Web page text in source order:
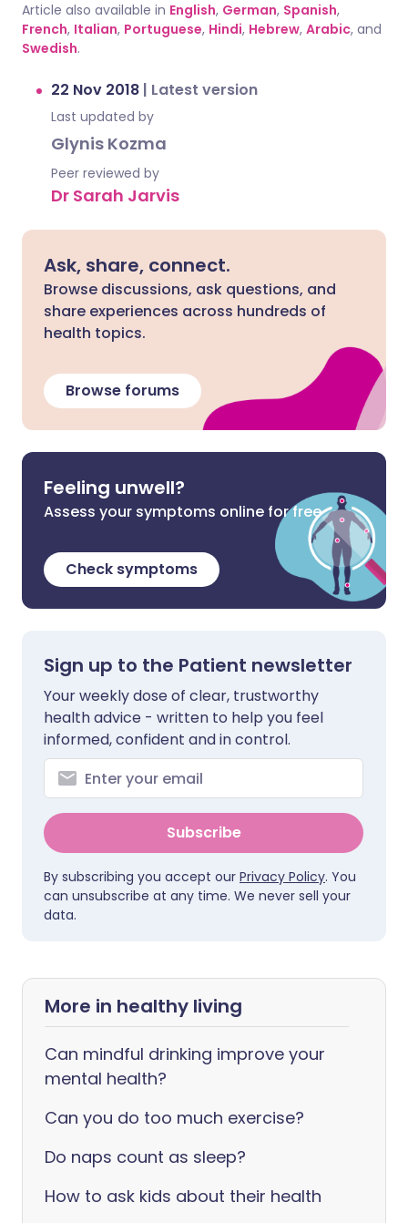
Article also available in English, German, Spanish,
French, Italian, Portuguese, Hindi, Hebrew, Arabic, and
Swedish.
22 Nov 2018 | Latest version
Last updated by
Glynis Kozma
Peer reviewed by
Dr Sarah Jarvis
Ask, share, connect.
Browse discussions, ask questions, and
share experiences across hundreds of
health topics.
Browse forums
Feeling unwell?
Assess your symptoms online for free
Check symptoms
Sign up to the Patient newsletter
Your weekly dose of clear, trustworthy
health advice - written to help you feel
informed, confident and in control.
Subscribe
By subscribing you accept our Privacy Policy. You
can unsubscribe at any time. We never sell your
data.
More in healthy living
Can mindful drinking improve your
mental health?
Can you do too much exercise?
Do naps count as sleep?
How to ask kids about their health